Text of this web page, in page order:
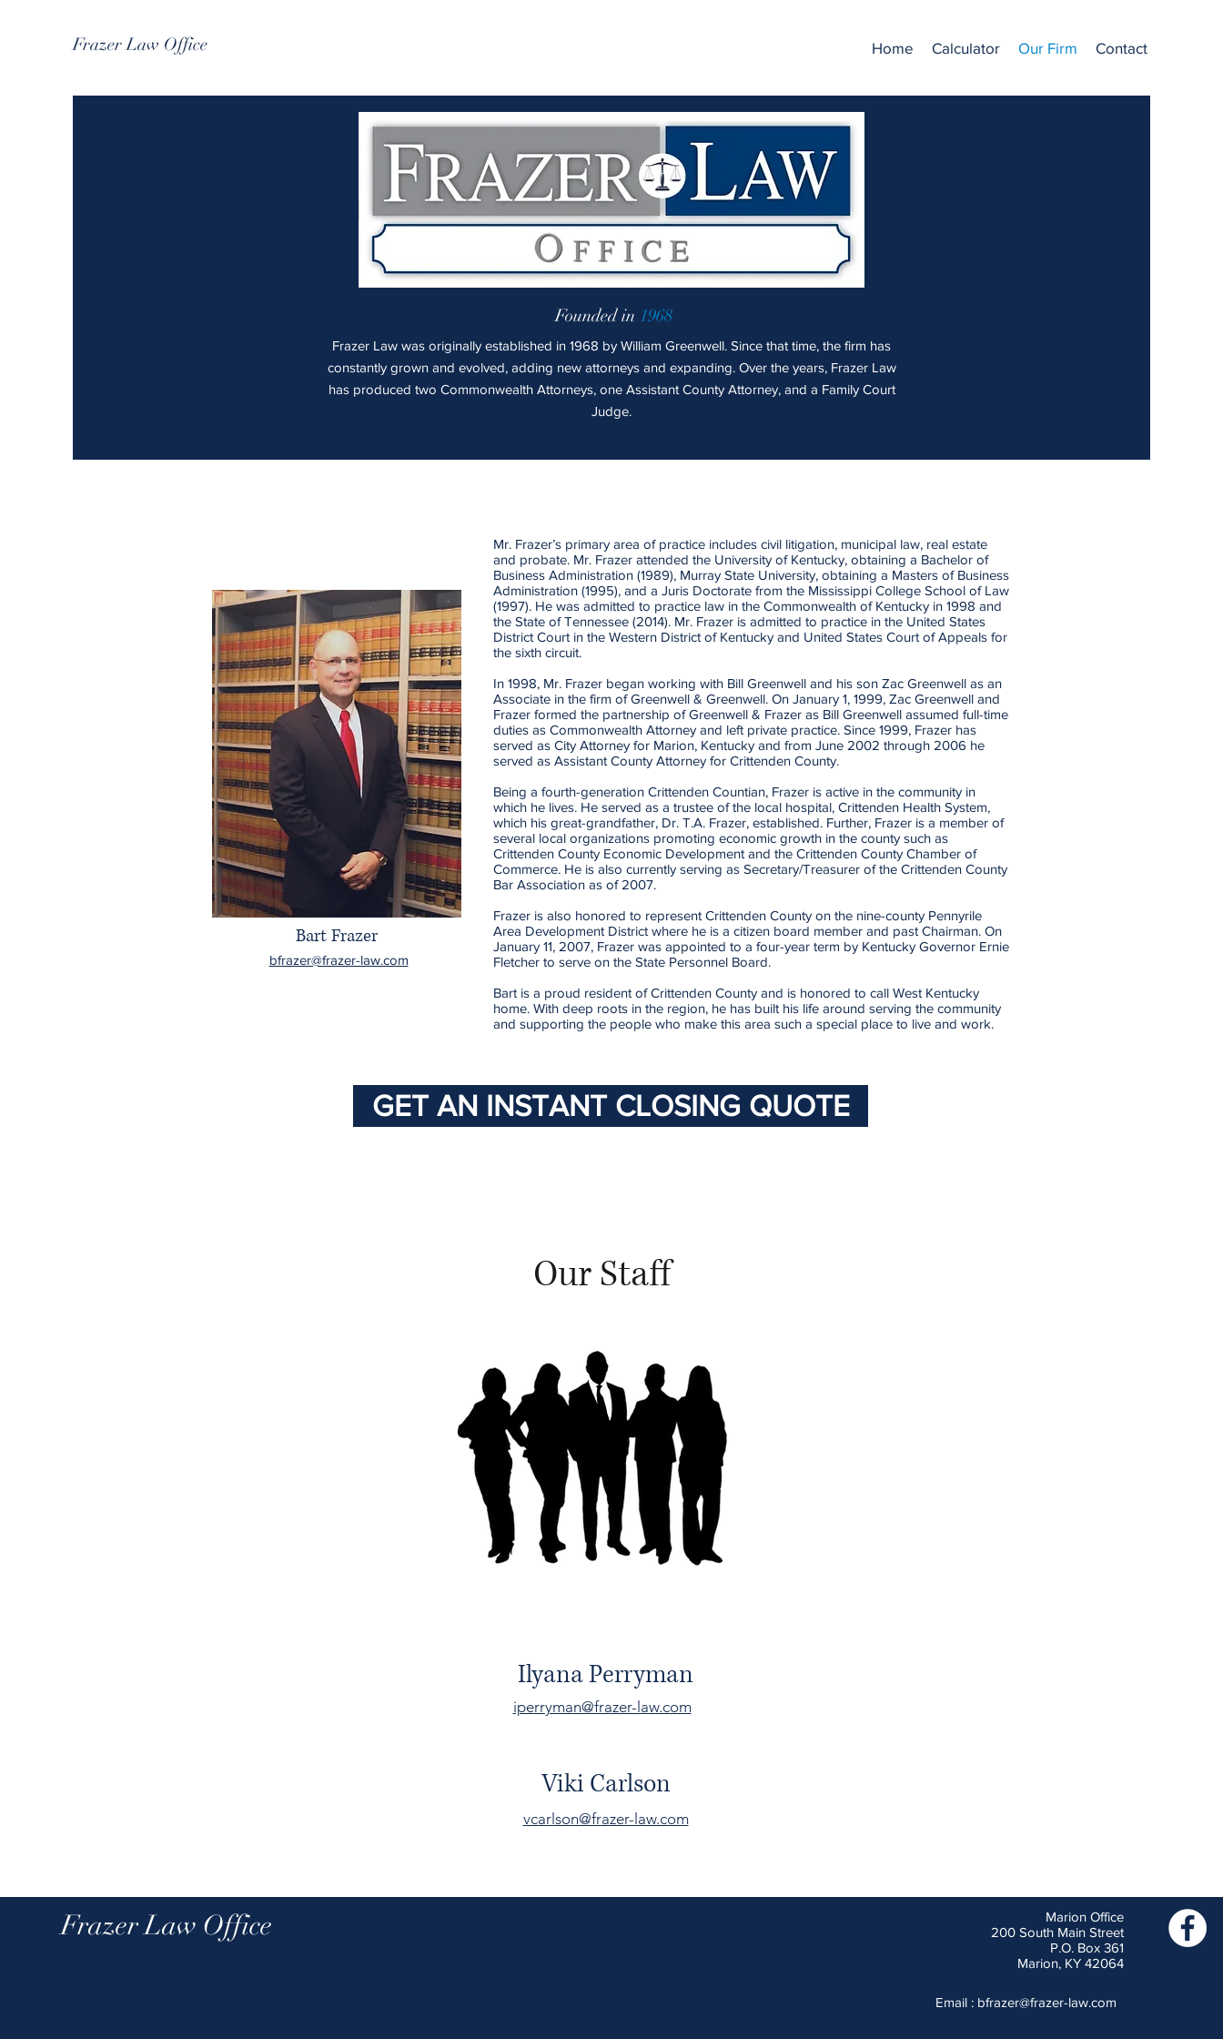
Frazer Law Office Home Calculator Our Firm Contact
Founded in 1968
Frazer Law was originally established in 1968 by William Greenwell. Since that time, the firm has
constantly grown and evolved, adding new attorneys and expanding. Over the years, Frazer Law
has produced two Commonwealth Attorneys, one Assistant County Attorney, and a Family Court
Judge.
Bart Frazer
bfrazer@frazer-law.com
Mr. Frazer’s primary area of practice includes civil litigation, municipal law, real estate
and probate. Mr. Frazer attended the University of Kentucky, obtaining a Bachelor of
Business Administration (1989), Murray State University, obtaining a Masters of Business
Administration (1995), and a Juris Doctorate from the Mississippi College School of Law
(1997). He was admitted to practice law in the Commonwealth of Kentucky in 1998 and
the State of Tennessee (2014). Mr. Frazer is admitted to practice in the United States
District Court in the Western District of Kentucky and United States Court of Appeals for
the sixth circuit.
In 1998, Mr. Frazer began working with Bill Greenwell and his son Zac Greenwell as an
Associate in the firm of Greenwell & Greenwell. On January 1, 1999, Zac Greenwell and
Frazer formed the partnership of Greenwell & Frazer as Bill Greenwell assumed full-time
duties as Commonwealth Attorney and left private practice. Since 1999, Frazer has
served as City Attorney for Marion, Kentucky and from June 2002 through 2006 he
served as Assistant County Attorney for Crittenden County.
Being a fourth-generation Crittenden Countian, Frazer is active in the community in
which he lives. He served as a trustee of the local hospital, Crittenden Health System,
which his great-grandfather, Dr. T.A. Frazer, established. Further, Frazer is a member of
several local organizations promoting economic growth in the county such as
Crittenden County Economic Development and the Crittenden County Chamber of
Commerce. He is also currently serving as Secretary/Treasurer of the Crittenden County
Bar Association as of 2007.
Frazer is also honored to represent Crittenden County on the nine-county Pennyrile
Area Development District where he is a citizen board member and past Chairman. On
January 11, 2007, Frazer was appointed to a four-year term by Kentucky Governor Ernie
Fletcher to serve on the State Personnel Board.
Bart is a proud resident of Crittenden County and is honored to call West Kentucky
home. With deep roots in the region, he has built his life around serving the community
and supporting the people who make this area such a special place to live and work.
GET AN INSTANT CLOSING QUOTE
Our Staff
Ilyana Perryman
iperryman@frazer-law.com
Viki Carlson
vcarlson@frazer-law.com
Frazer Law Office
Marion Office
200 South Main Street
P.O. Box 361
Marion, KY 42064
Email : bfrazer@frazer-law.com